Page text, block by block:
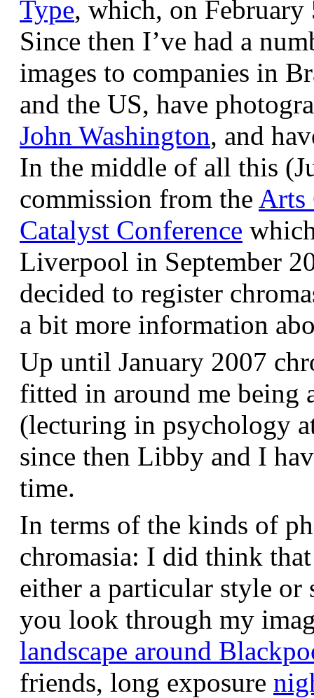
Type, which, on February
Since then I’ve had a
images to companies in
and the US, have
John Washington, and
In the middle of all this
commission from the Arts
Catalyst Conference
Liverpool in September
decided to register
a bit more information
Up until January 2007
fitted in around me being
(lecturing in psychology
since then Libby and I
time.
In terms of the kinds of
chromasia: I did think
either a particular style or
you look through my
landscape around
friends, long exposure